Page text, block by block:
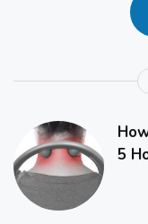
5